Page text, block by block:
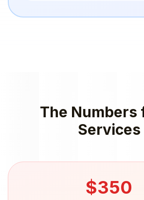
The Numbers
Services
$350